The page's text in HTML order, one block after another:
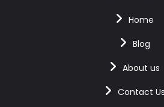
Home
Blog
About us
Contact Us